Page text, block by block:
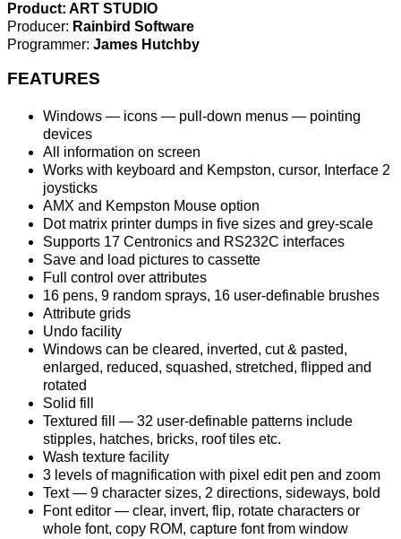
Product: ART STUDIO
Producer: Rainbird Software
Programmer: James Hutchby
FEATURES
Windows — icons — pull-down menus — pointing
devices
All information on screen
Works with keyboard and Kempston, cursor, Interface 2
joysticks
AMX and Kempston Mouse option
Dot matrix printer dumps in five sizes and grey-scale
Supports 17 Centronics and RS232C interfaces
Save and load pictures to cassette
Full control over attributes
16 pens, 9 random sprays, 16 user-definable brushes
Attribute grids
Undo facility
Windows can be cleared, inverted, cut & pasted,
enlarged, reduced, squashed, stretched, flipped and
rotated
Solid fill
Textured fill — 32 user-definable patterns include
stipples, hatches, bricks, roof tiles etc.
Wash texture facility
3 levels of magnification with pixel edit pen and zoom
Text — 9 character sizes, 2 directions, sideways, bold
Font editor — clear, invert, flip, rotate characters or
whole font, copy ROM, capture font from window